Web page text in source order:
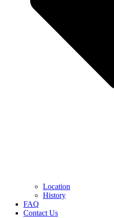
Location
History
FAQ
Contact Us